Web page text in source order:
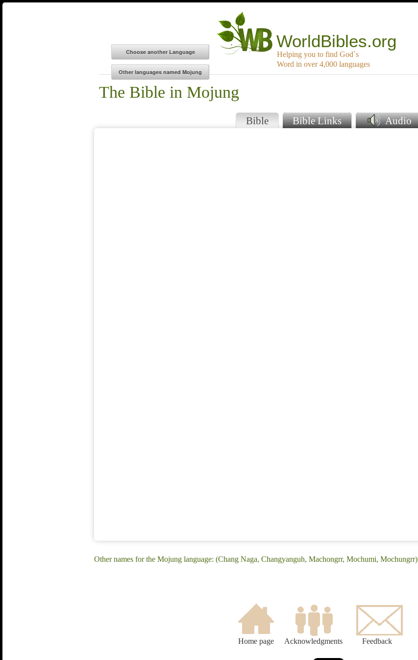
WorldBibles.org
Helping you to find God`s
Word in over 4,000 languages
The Bible in Mojung
Bible Bible Links Audio
Other names for the Mojung language: (Chang Naga, Changyanguh, Machongrr, Mochumi, Mochungrr)
Home page Acknowledgments Feedback